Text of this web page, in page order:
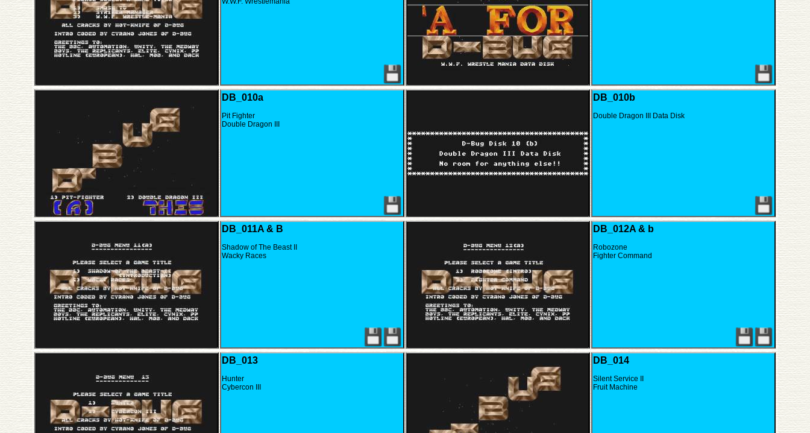
DB_010a
Pit Fighter
Double Dragon III
DB_010b
Double Dragon III Data Disk
DB_011A & B
Shadow of The Beast II
Wacky Races
DB_012A & b
Robozone
Fighter Command
DB_013
Hunter
Cybercon III
DB_014
Silent Service II
Fruit Machine